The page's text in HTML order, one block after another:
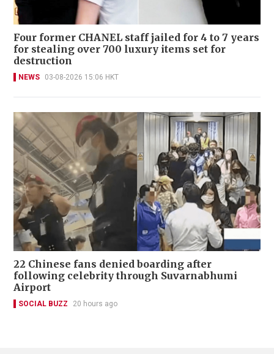
Four former CHANEL staff jailed for 4 to 7 years
for stealing over 700 luxury items set for
destruction
NEWS 03-08-2026 15:06 HKT
22 Chinese fans denied boarding after
following celebrity through Suvarnabhumi
Airport
SOCIAL BUZZ 20 hours ago